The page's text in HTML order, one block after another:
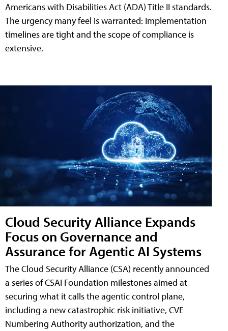
Americans with Disabilities Act (ADA) Title II standards.
The urgency many feel is warranted: Implementation
timelines are tight and the scope of compliance is
extensive.
Cloud Security Alliance Expands
Focus on Governance and
Assurance for Agentic AI Systems
The Cloud Security Alliance (CSA) recently announced
a series of CSAI Foundation milestones aimed at
securing what it calls the agentic control plane,
including a new catastrophic risk initiative, CVE
Numbering Authority authorization, and the